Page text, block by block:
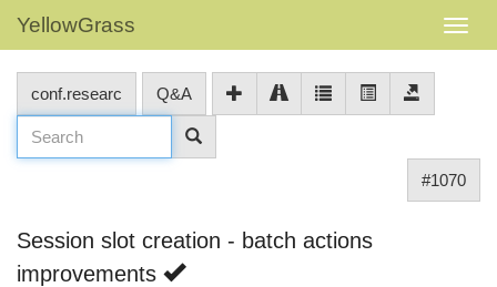
YellowGrass
conf.researc Q&A
#1070
Session slot creation - batch actions
improvements